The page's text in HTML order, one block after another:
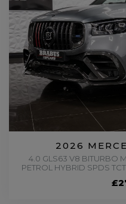
2026
4.0 GLS63 V8 BITURBO
PETROL HYBRID SPDS